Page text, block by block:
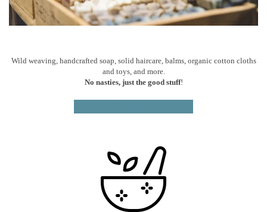
Wild weaving, handcrafted soap, solid haircare, balms, organic cotton cloths
and toys, and more.
No nasties, just the good stuff!